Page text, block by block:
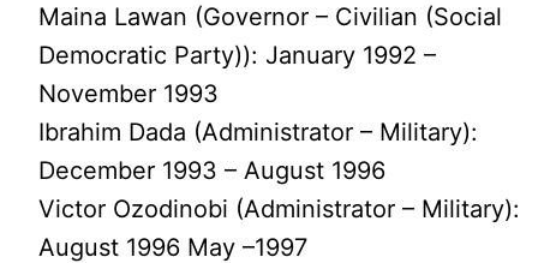
Maina Lawan (Governor – Civilian (Social
Democratic Party)): January 1992 –
November 1993
Ibrahim Dada (Administrator – Military):
December 1993 – August 1996
Victor Ozodinobi (Administrator – Military):
August 1996 May –1997